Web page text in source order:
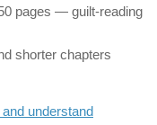
pages — guilt-reading
shorter chapters
and understand